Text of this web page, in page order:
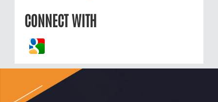
CONNECT WITH